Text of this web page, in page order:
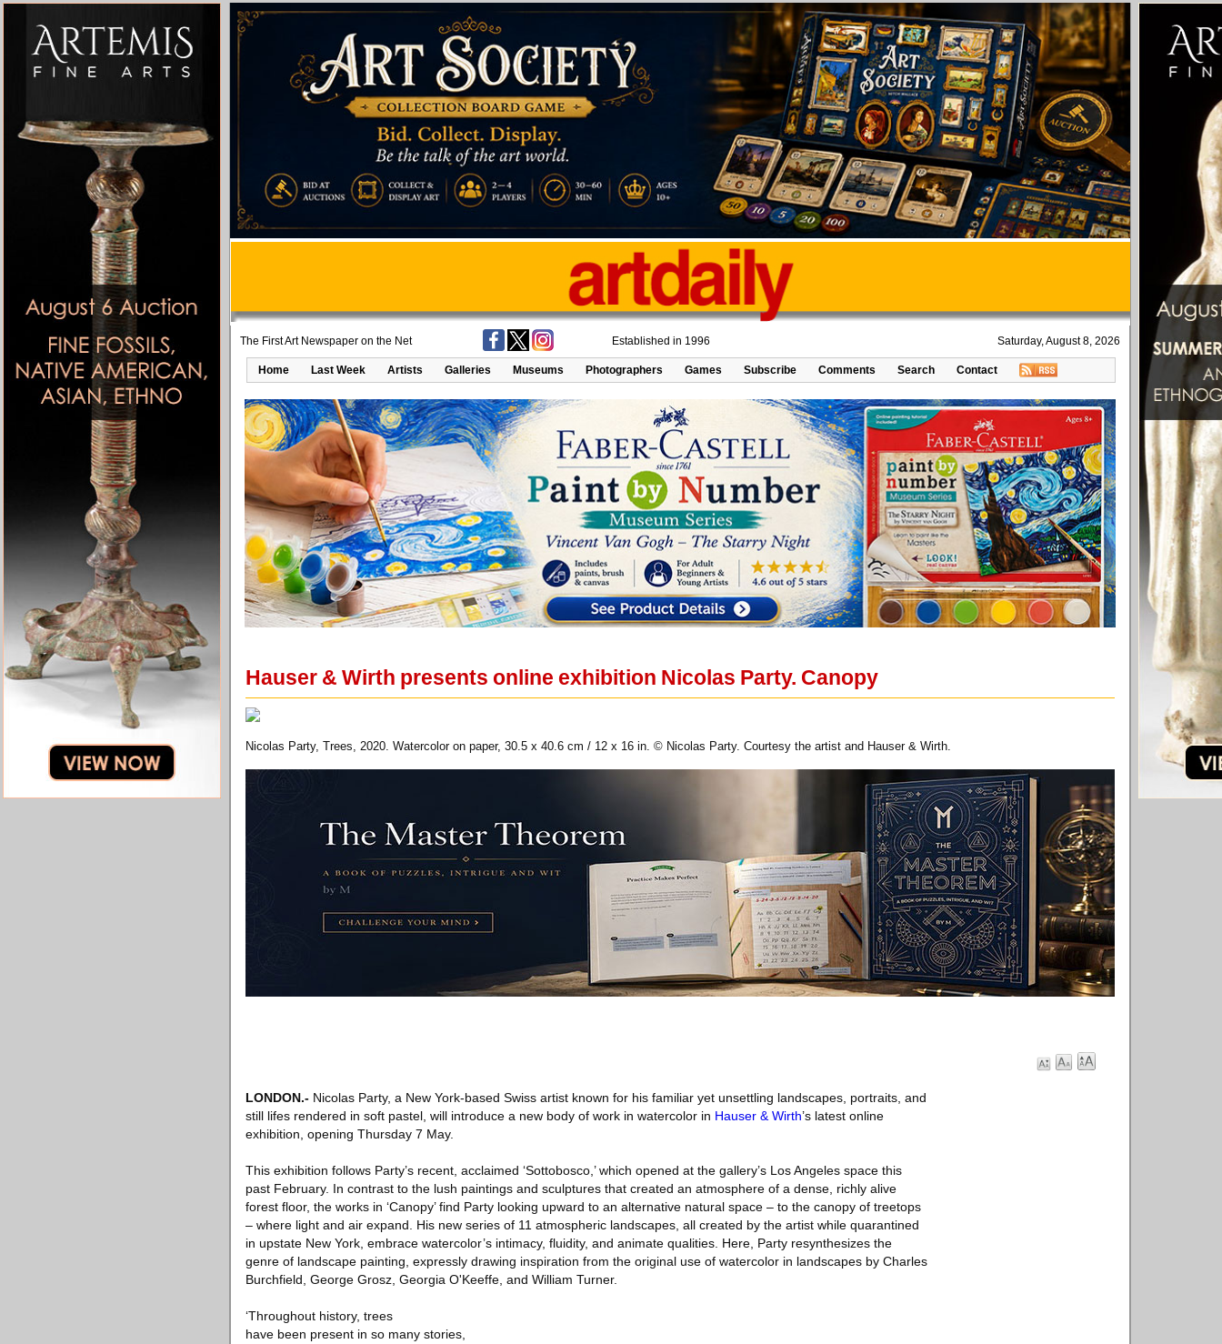
The First Art Newspaper on the Net Established in 1996 Saturday, August 8, 2026
Home Last Week Artists Galleries Museums Photographers Games Subscribe Comments Search Contact
Hauser & Wirth presents online exhibition Nicolas Party. Canopy
Nicolas Party, Trees, 2020. Watercolor on paper, 30.5 x 40.6 cm / 12 x 16 in. © Nicolas Party. Courtesy the artist and Hauser & Wirth.
LONDON.- Nicolas Party, a New York-based Swiss artist known for his familiar yet unsettling landscapes, portraits, and
still lifes rendered in soft pastel, will introduce a new body of work in watercolor in Hauser & Wirth’s latest online
exhibition, opening Thursday 7 May.
This exhibition follows Party’s recent, acclaimed ‘Sottobosco,’ which opened at the gallery’s Los Angeles space this
past February. In contrast to the lush paintings and sculptures that created an atmosphere of a dense, richly alive
forest floor, the works in ‘Canopy’ find Party looking upward to an alternative natural space – to the canopy of treetops
– where light and air expand. His new series of 11 atmospheric landscapes, all created by the artist while quarantined
in upstate New York, embrace watercolor’s intimacy, fluidity, and animate qualities. Here, Party resynthesizes the
genre of landscape painting, expressly drawing inspiration from the original use of watercolor in landscapes by Charles
Burchfield, George Grosz, Georgia O'Keeffe, and William Turner.
‘Throughout history, trees
have been present in so many stories,